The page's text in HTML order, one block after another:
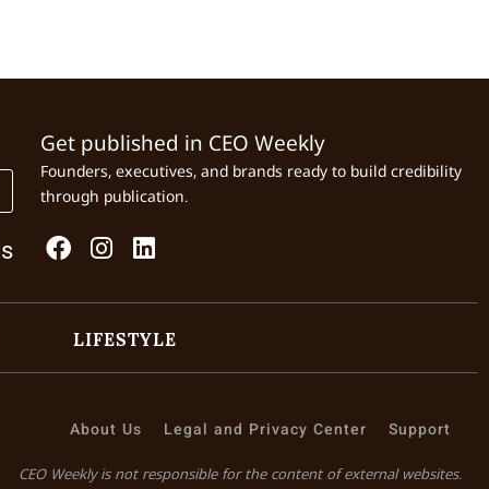
Get published in CEO Weekly
Founders, executives, and brands ready to build credibility
through publication.
LIFESTYLE
About Us Legal and Privacy Center Support
CEO Weekly is not responsible for the content of external websites.